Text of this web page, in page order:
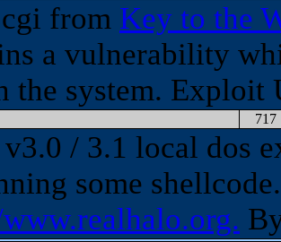
from Key to the
a vulnerability
the system.
717
/ 3.1 local dos
some